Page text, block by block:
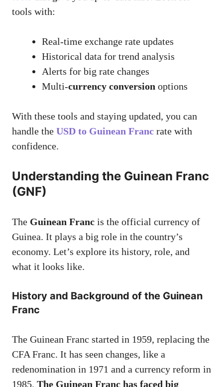
tools with:
Real-time exchange rate updates
Historical data for trend analysis
Alerts for big rate changes
Multi-currency conversion options
With these tools and staying updated, you can
handle the USD to Guinean Franc rate with
confidence.
Understanding the Guinean Franc
(GNF)
The Guinean Franc is the official currency of
Guinea. It plays a big role in the country’s
economy. Let’s explore its history, role, and
what it looks like.
History and Background of the Guinean
Franc
The Guinean Franc started in 1959, replacing the
CFA Franc. It has seen changes, like a
redenomination in 1971 and a currency reform in
1985. The Guinean Franc has faced big